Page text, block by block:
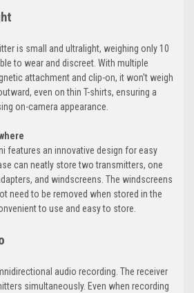
is small and ultralight, weighing only 10
to wear and discreet. With multiple
attachment and clip-on, it won't weigh
even on thin T-shirts, ensuring a
on-camera appearance.
features an innovative design for easy
can neatly store two transmitters, one
and windscreens. The windscreens
need to be removed when stored in the
to use and easy to store.
audio recording. The receiver
simultaneously. Even when recording